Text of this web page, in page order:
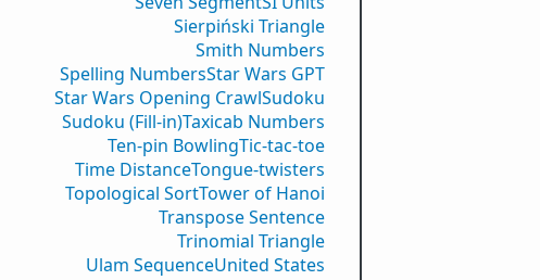
Sierpiński Triangle
Smith Numbers
Spelling NumbersStar Wars GPT
Star Wars Opening CrawlSudoku
Sudoku (Fill-in)Taxicab Numbers
Ten-pin BowlingTic-tac-toe
Time DistanceTongue-twisters
Topological SortTower of Hanoi
Transpose Sentence
Trinomial Triangle
Ulam SequenceUnited States